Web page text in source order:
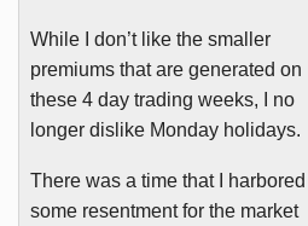
While I don’t like the smaller
premiums that are generated on
these 4 day trading weeks, I no
longer dislike Monday holidays.
There was a time that I harbored
some resentment for the market